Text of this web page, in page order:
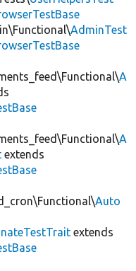
AdminTest
A
A
extends
Auto
extends